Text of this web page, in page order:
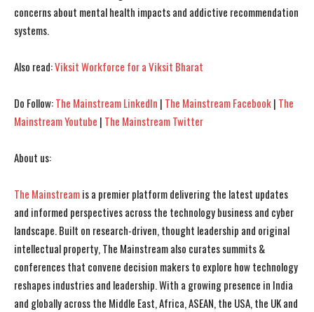
concerns about mental health impacts and addictive recommendation
systems.
Also read:Viksit Workforce for a Viksit Bharat
Do Follow:The Mainstream LinkedIn | The Mainstream Facebook| The
Mainstream Youtube | The Mainstream Twitter
About us:
The Mainstreamis a premier platform delivering the latest updates
and informed perspectives across the technology business and cyber
landscape. Built on research-driven, thought leadership and original
intellectual property, The Mainstream also curates summits &
conferences that convene decision makers to explore how technology
reshapes industries and leadership. With a growing presence in India
and globally across the Middle East, Africa, ASEAN, the USA, the UK and